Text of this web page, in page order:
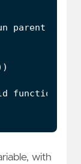
with